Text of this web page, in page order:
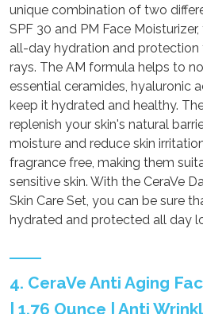
unique combination of two
SPF 30 and PM Face
all-day hydration and
rays. The AM formula helps to
essential ceramides, hyaluronic
keep it hydrated and healthy.
replenish your skin's natural
moisture and reduce skin
fragrance free, making them
sensitive skin. With the CeraVe
Skin Care Set, you can be sure
hydrated and protected all day
4. CeraVe Anti Aging
| 1.76 Ounce | Anti